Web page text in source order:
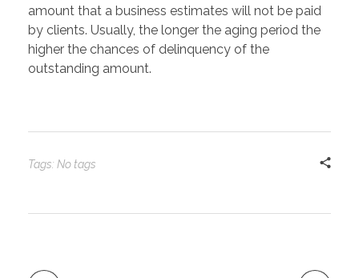
amount that a business estimates will not be paid
by clients. Usually, the longer the aging period the
higher the chances of delinquency of the
outstanding amount.
Tags: No tags